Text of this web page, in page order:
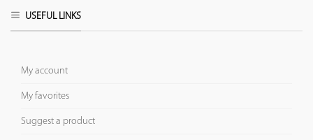
USEFUL LINKS
My account
My favorites
Suggest a product